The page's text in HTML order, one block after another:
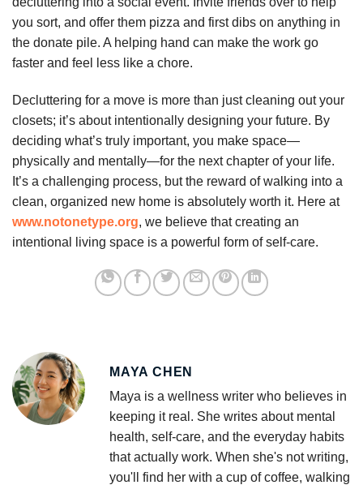
you sort, and offer them pizza and first dibs on anything in
the donate pile. A helping hand can make the work go
faster and feel less like a chore.
Decluttering for a move is more than just cleaning out your
closets; it’s about intentionally designing your future. By
deciding what’s truly important, you make space—
physically and mentally—for the next chapter of your life.
It’s a challenging process, but the reward of walking into a
clean, organized new home is absolutely worth it. Here at
www.notonetype.org, we believe that creating an
intentional living space is a powerful form of self-care.
MAYA CHEN
Maya is a wellness writer who believes in
keeping it real. She writes about mental
health, self-care, and the everyday habits
that actually work. When she's not writing,
you'll find her with a cup of coffee, walking